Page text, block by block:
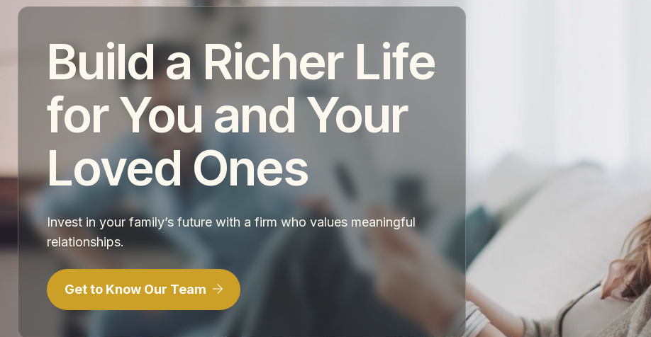
Build a Richer Life
for You and Your
Loved Ones
Invest in your family’s future with a firm who values meaningful
relationships.
Get to Know Our Team